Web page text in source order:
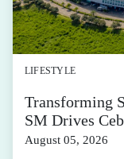
LIFESTYLE
Transforming
SM Drives
August 05, 2026